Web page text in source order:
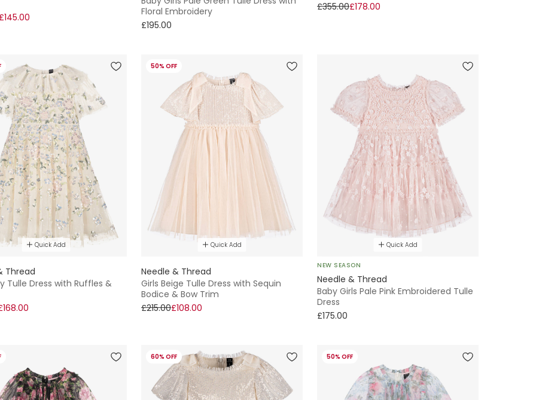
Floral Embroidery
£195.00
£355.00£178.00
Quick Add
Thread
Tulle Dress with Ruffles &
50% OFF
Quick Add
Needle & Thread
Girls Beige Tulle Dress with Sequin
Bodice & Bow Trim
£215.00£108.00
Quick Add
NEW SEASON
Needle & Thread
Baby Girls Pale Pink Embroidered Tulle
Dress
£175.00
60% OFF 50% OFF